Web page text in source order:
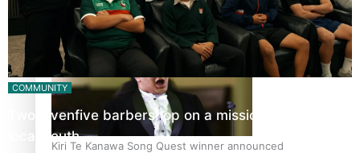
Pacific Women Join Forces To Make Music
Kiri Te Kanawa Song Quest winner announced
COMMUNITY
Twosevenfive barbershop on a mission to inspire
local youth